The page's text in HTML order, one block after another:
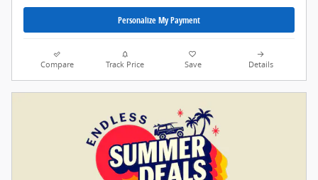
Personalize My Payment
Compare Track Price Save Details